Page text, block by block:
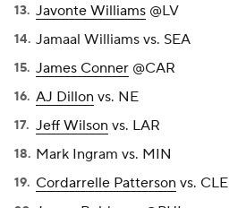
Javonte Williams @LV
Jamaal Williams vs. SEA
James Conner @CAR
AJ Dillon vs. NE
Jeff Wilson vs. LAR
Mark Ingram vs. MIN
Cordarrelle Patterson vs. CLE